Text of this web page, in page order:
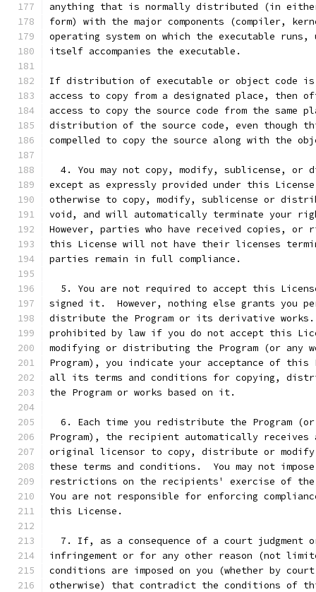
anything that is normally distributed (in
form) with the major components (compiler,
operating system on which the executable runs,
itself accompanies the executable.
If distribution of executable or object code is
access to copy from a designated place, then
access to copy the source code from the same
distribution of the source code, even though
compelled to copy the source along with the
4. You may not copy, modify, sublicense, or
except as expressly provided under this
otherwise to copy, modify, sublicense or
void, and will automatically terminate your
However, parties who have received copies, or
this License will not have their licenses
parties remain in full compliance.
5. You are not required to accept this
signed it.  However, nothing else grants you
distribute the Program or its derivative works.
prohibited by law if you do not accept this
modifying or distributing the Program (or any
Program), you indicate your acceptance of this
all its terms and conditions for copying,
the Program or works based on it.
6. Each time you redistribute the Program
Program), the recipient automatically receives
original licensor to copy, distribute or modify
these terms and conditions.  You may not
restrictions on the recipients' exercise of
You are not responsible for enforcing
this License.
7. If, as a consequence of a court judgment
infringement or for any other reason (not
conditions are imposed on you (whether by
otherwise) that contradict the conditions of